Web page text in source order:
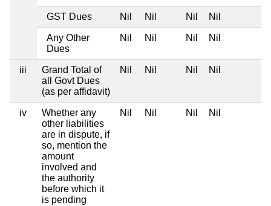
GST Dues Nil Nil Nil Nil
Any Other
Dues
Nil Nil Nil Nil
iii
Grand Total of
all Govt Dues
(as per affidavit)
Nil Nil Nil Nil
iv
Whether any
other liabilities
are in dispute, if
so, mention the
amount
involved and
the authority
before which it
is pending
Nil Nil Nil Nil